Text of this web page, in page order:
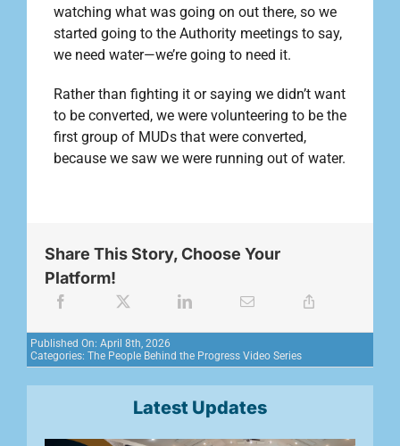
watching what was going on out there, so we
started going to the Authority meetings to say,
we need water—we’re going to need it.
Rather than fighting it or saying we didn’t want
to be converted, we were volunteering to be the
first group of MUDs that were converted,
because we saw we were running out of water.
Share This Story, Choose Your
Platform!
Published On: April 8th, 2026
Categories: The People Behind the Progress Video Series
Latest Updates